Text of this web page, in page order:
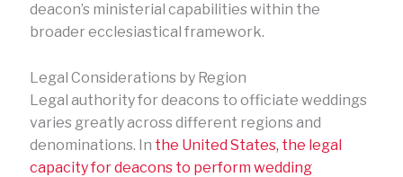
deacon’s ministerial capabilities within the
broader ecclesiastical framework.
Legal Considerations by Region
Legal authority for deacons to officiate weddings
varies greatly across different regions and
denominations. In the United States, the legal
capacity for deacons to perform wedding